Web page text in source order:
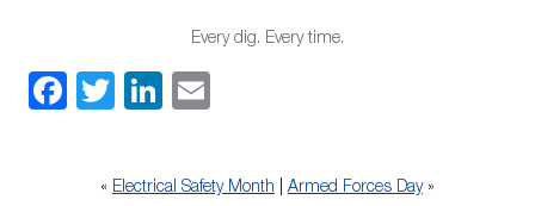
Every dig. Every time.
Facebook
TwitterLinkedIn
« Electrical Safety Month Armed Forces Day»